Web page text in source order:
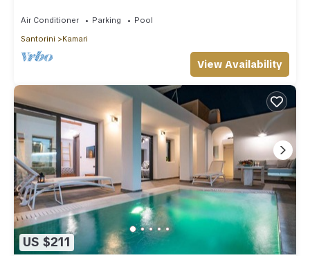
Air Conditioner Parking
Pool
Santorini
Kamari
View Availability
US $211